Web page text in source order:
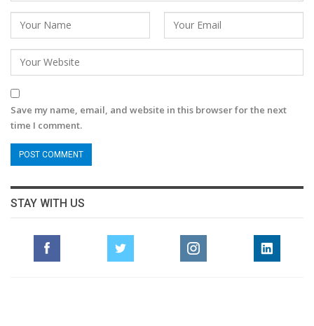
Save my name, email, and website in this browser for the next
time I comment.
STAY WITH US